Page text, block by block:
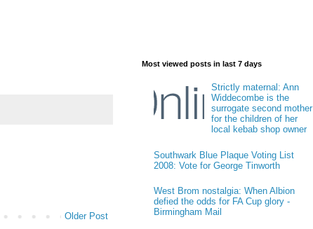
Older Post
Most viewed posts in last 7 days
Strictly maternal: Ann
Widdecombe is the
surrogate second mother
for the children of her
local kebab shop owner
Southwark Blue Plaque Voting List
2008: Vote for George Tinworth
West Brom nostalgia: When Albion
defied the odds for FA Cup glory -
Birmingham Mail